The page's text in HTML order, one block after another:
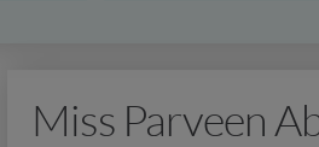
Miss Parveen